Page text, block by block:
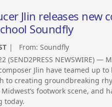
Jlin releases new
Soundfly
| From: Soundfly
(SEND2PRESS NEWSWIRE)
Jlin have teamed up to
to creating groundbreaking
footwork scene, and
today.